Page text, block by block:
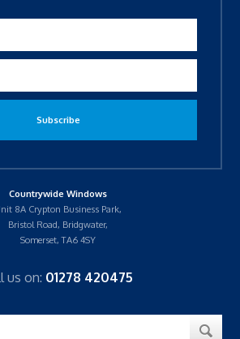
Countrywide Windows
8A Crypton Business Park,
Bristol Road, Bridgwater,
Somerset, TA6 4SY
us on: 01278 420475